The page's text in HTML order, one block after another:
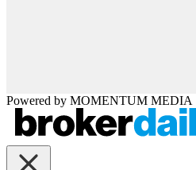
Powered by MOMENTUM MEDIA